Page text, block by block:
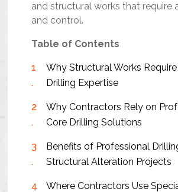
and structural works that require
and control.
Table of Contents
Why Structural Works
Drilling Expertise
Why Contractors Rely on
Core Drilling Solutions
Benefits of Professional
Structural Alteration Projects
Where Contractors Use